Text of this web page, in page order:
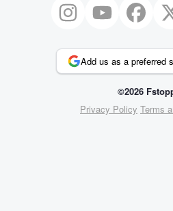
Add us as a preferred
©2026
Privacy Policy Terms